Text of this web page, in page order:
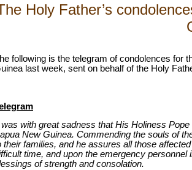
Holy Father’s
following is the telegram of condolences for
last week, sent on behalf of the Holy
with great sadness that His Holiness
New Guinea. Commending the souls of
their families, and he assures all those
time, and upon the emergency
of strength and consolation.